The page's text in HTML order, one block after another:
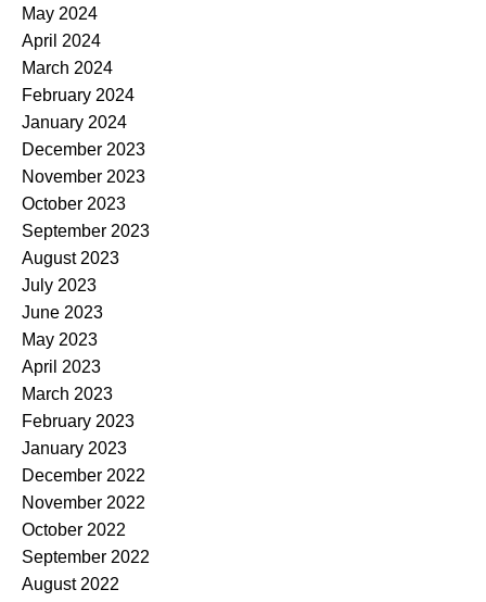
May 2024
April 2024
March 2024
February 2024
January 2024
December 2023
November 2023
October 2023
September 2023
August 2023
July 2023
June 2023
May 2023
April 2023
March 2023
February 2023
January 2023
December 2022
November 2022
October 2022
September 2022
August 2022